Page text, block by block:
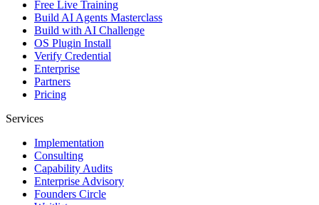
Free Live Training
Build AI Agents Masterclass
Build with AI Challenge
OS Plugin Install
Verify Credential
Enterprise
Partners
Pricing
Services
Implementation
Consulting
Capability Audits
Enterprise Advisory
Founders Circle